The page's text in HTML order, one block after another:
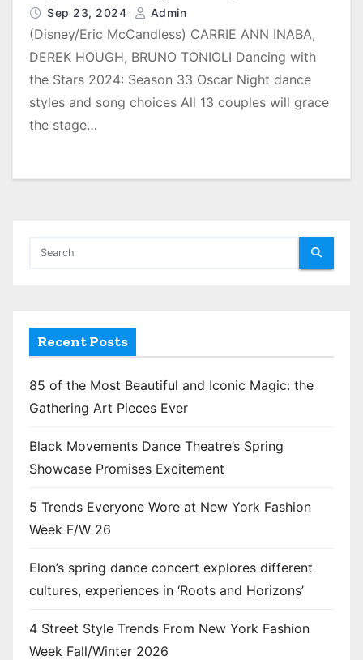
Sep 23, 2024 Admin
(Disney/Eric McCandless) CARRIE ANN INABA,
DEREK HOUGH, BRUNO TONIOLI Dancing with
the Stars 2024: Season 33 Oscar Night dance
styles and song choices All 13 couples will grace
the stage…
Recent Posts
85 of the Most Beautiful and Iconic Magic: the
Gathering Art Pieces Ever
Black Movements Dance Theatre’s Spring
Showcase Promises Excitement
5 Trends Everyone Wore at New York Fashion
Week F/W 26
Elon’s spring dance concert explores different
cultures, experiences in ‘Roots and Horizons’
4 Street Style Trends From New York Fashion
Week Fall/Winter 2026